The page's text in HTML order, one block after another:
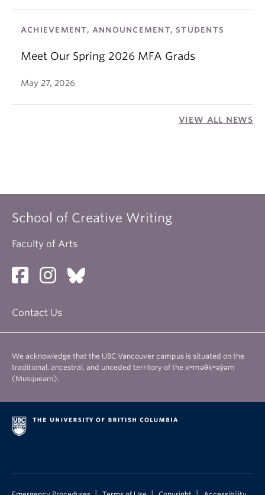
ACHIEVEMENT, ANNOUNCEMENT, STUDENTS
Meet Our Spring 2026 MFA Grads
May 27, 2026
VIEW ALL NEWS
School of Creative Writing
Faculty of Arts
Contact Us
We acknowledge that the UBC Vancouver campus is situated on the
traditional, ancestral, and unceded territory of the xʷməθkʷəy̓əm
(Musqueam).